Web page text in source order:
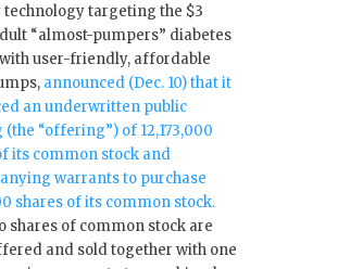
technology targeting the $3
“almost-pumpers” diabetes
user-friendly, affordable
announced (Dec. 10) that it
an underwritten public
“offering”) of 12,173,000
its common stock and
warrants to purchase
shares of its common stock.
shares of common stock are
and sold together with one